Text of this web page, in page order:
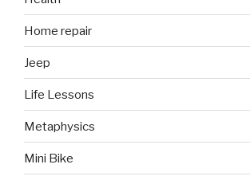
Home repair
Jeep
Life Lessons
Metaphysics
Mini Bike